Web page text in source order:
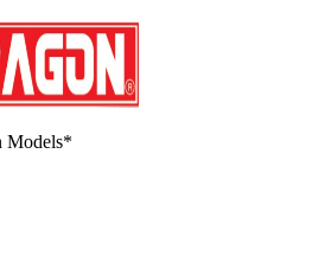
Models*